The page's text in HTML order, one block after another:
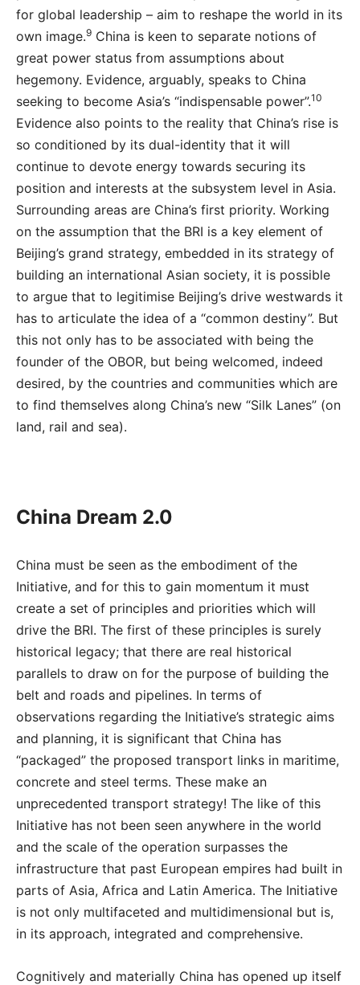
for global leadership – aim to reshape the world in its
own image.9 China is keen to separate notions of
great power status from assumptions about
hegemony. Evidence, arguably, speaks to China
seeking to become Asia’s “indispensable power”.10
Evidence also points to the reality that China’s rise is
so conditioned by its dual-identity that it will
continue to devote energy towards securing its
position and interests at the subsystem level in Asia.
Surrounding areas are China’s first priority. Working
on the assumption that the BRI is a key element of
Beijing’s grand strategy, embedded in its strategy of
building an international Asian society, it is possible
to argue that to legitimise Beijing’s drive westwards it
has to articulate the idea of a “common destiny”. But
this not only has to be associated with being the
founder of the OBOR, but being welcomed, indeed
desired, by the countries and communities which are
to find themselves along China’s new “Silk Lanes” (on
land, rail and sea).
China Dream 2.0
China must be seen as the embodiment of the
Initiative, and for this to gain momentum it must
create a set of principles and priorities which will
drive the BRI. The first of these principles is surely
historical legacy; that there are real historical
parallels to draw on for the purpose of building the
belt and roads and pipelines. In terms of
observations regarding the Initiative’s strategic aims
and planning, it is significant that China has
“packaged” the proposed transport links in maritime,
concrete and steel terms. These make an
unprecedented transport strategy! The like of this
Initiative has not been seen anywhere in the world
and the scale of the operation surpasses the
infrastructure that past European empires had built in
parts of Asia, Africa and Latin America. The Initiative
is not only multifaceted and multidimensional but is,
in its approach, integrated and comprehensive.
Cognitively and materially China has opened up itself